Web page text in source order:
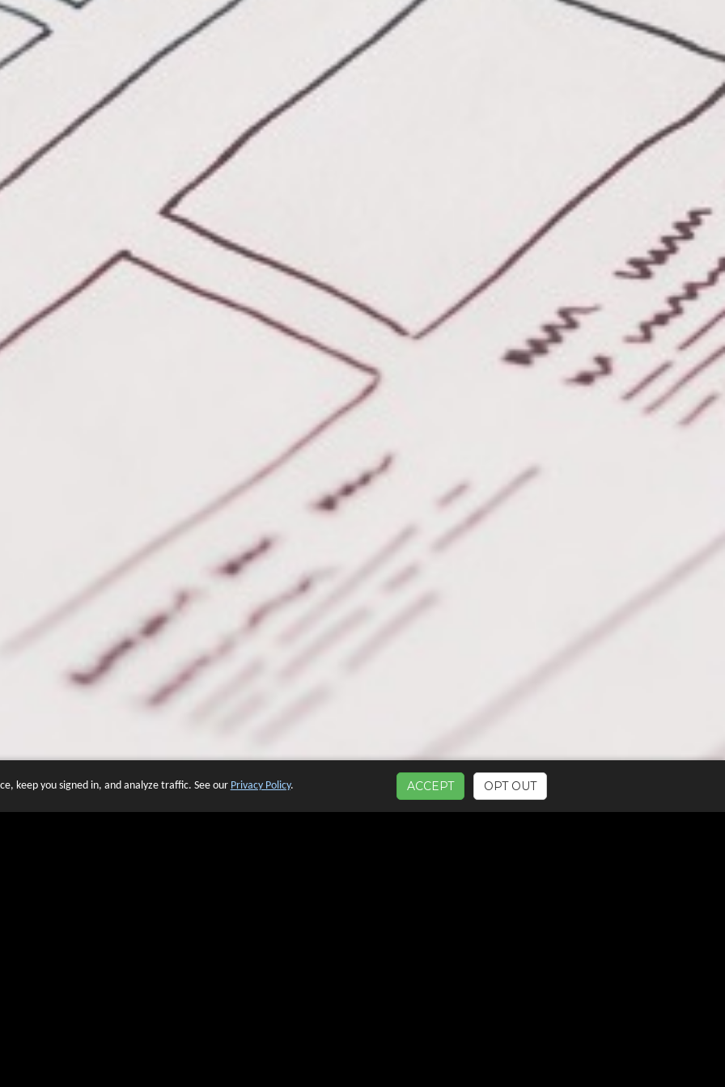
keep you signed in, and analyze traffic. See our Privacy Policy. ACCEPT OPT OUT